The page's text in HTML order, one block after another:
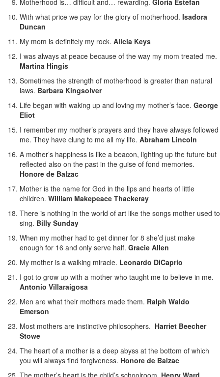
Motherhood is… difficult and… rewarding. Gloria Estefan
With what price we pay for the glory of motherhood. Isadora
Duncan
My mom is definitely my rock. Alicia Keys
I was always at peace because of the way my mom treated me.
Martina Hingis
Sometimes the strength of motherhood is greater than natural
laws. Barbara Kingsolver
Life began with waking up and loving my mother’s face. George
Eliot
I remember my mother’s prayers and they have always followed
me. They have clung to me all my life. Abraham Lincoln
A mother’s happiness is like a beacon, lighting up the future but
reflected also on the past in the guise of fond memories.
Honore de Balzac
Mother is the name for God in the lips and hearts of little
children. William Makepeace Thackeray
There is nothing in the world of art like the songs mother used to
sing. Billy Sunday
When my mother had to get dinner for 8 she’d just make
enough for 16 and only serve half. Gracie Allen
My mother is a walking miracle. Leonardo DiCaprio
I got to grow up with a mother who taught me to believe in me.
Antonio Villaraigosa
Men are what their mothers made them. Ralph Waldo
Emerson
Most mothers are instinctive philosophers. Harriet Beecher
Stowe
The heart of a mother is a deep abyss at the bottom of which
you will always find forgiveness. Honore de Balzac